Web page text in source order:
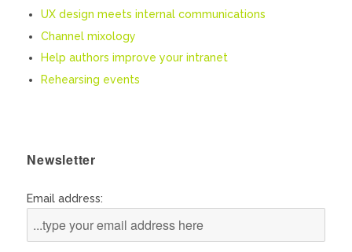
UX design meets internal communications
Channel mixology
Help authors improve your intranet
Rehearsing events
Newsletter
Email address: